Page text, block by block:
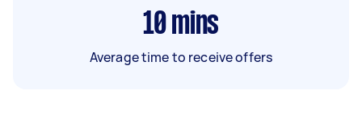
10 mins
Average time to receive offers